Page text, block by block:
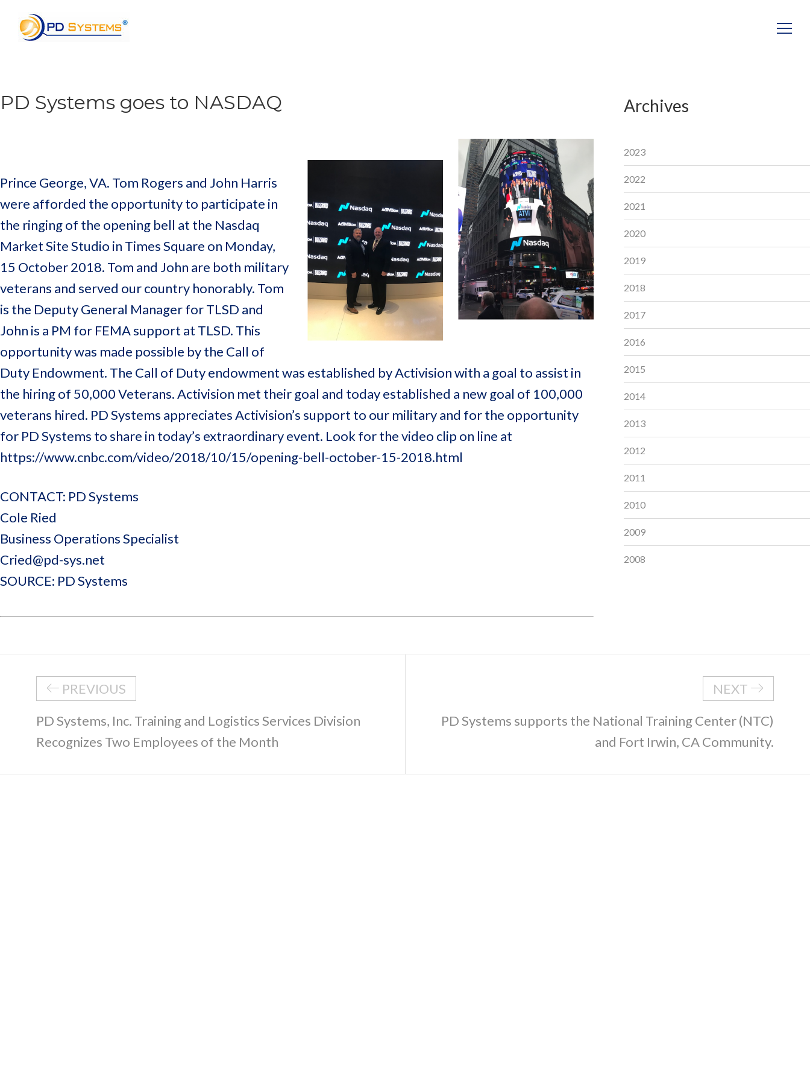
PD Systems goes to NASDAQ
Prince George, VA. Tom Rogers and John Harris
were afforded the opportunity to participate in
the ringing of the opening bell at the Nasdaq
Market Site Studio in Times Square on Monday,
15 October 2018. Tom and John are both military
veterans and served our country honorably. Tom
is the Deputy General Manager for TLSD and
John is a PM for FEMA support at TLSD. This
opportunity was made possible by the Call of
Duty Endowment. The Call of Duty endowment was established by Activision with a goal to assist in
the hiring of 50,000 Veterans. Activision met their goal and today established a new goal of 100,000
veterans hired. PD Systems appreciates Activision’s support to our military and for the opportunity
for PD Systems to share in today’s extraordinary event. Look for the video clip on line at
https://www.cnbc.com/video/2018/10/15/opening-bell-october-15-2018.html
CONTACT: PD Systems
Cole Ried
Business Operations Specialist
Cried@pd-sys.net
SOURCE: PD Systems
Archives
2023
2022
2021
2020
2019
2018
2017
2016
2015
2014
2013
2012
2011
2010
2009
2008
PREVIOUS
PD Systems, Inc. Training and Logistics Services Division
Recognizes Two Employees of the Month
NEXT
PD Systems supports the National Training Center (NTC)
and Fort Irwin, CA Community.